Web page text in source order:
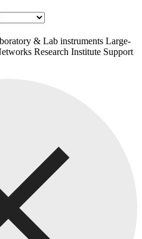
& Lab instruments Large-
Research Institute Support